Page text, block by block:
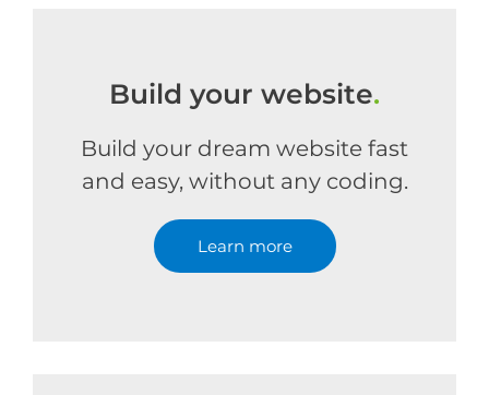
Build your website.
Build your dream website fast
and easy, without any coding.
Learn more